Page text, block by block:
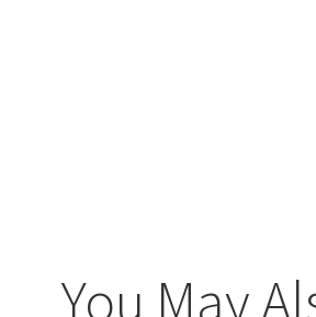
You May